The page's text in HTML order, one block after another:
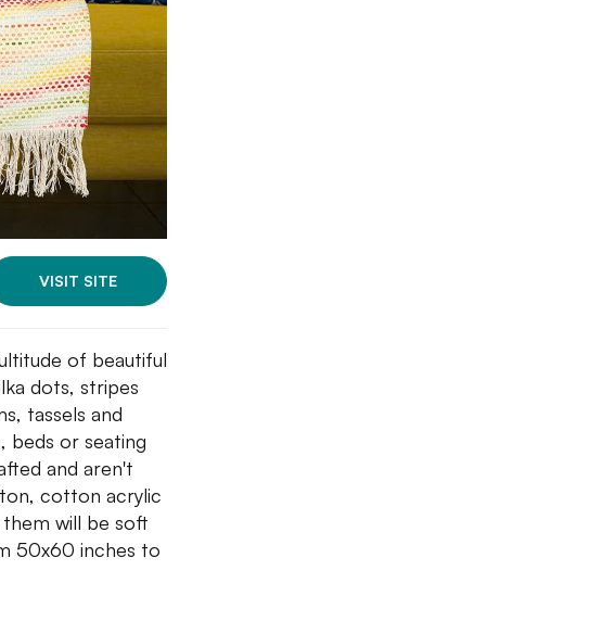
VISIT SITE
of beautiful
dots, stripes
tassels and
beds or seating
and aren't
cotton acrylic
will be soft
50x60 inches to